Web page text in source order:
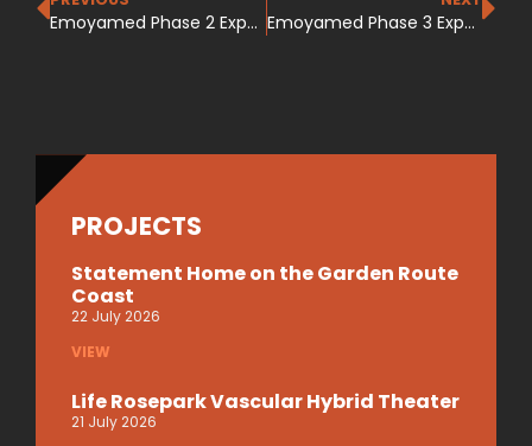
Emoyamed Phase 2 Expansion Emoyamed Phase 3 Expansion
PROJECTS
Statement Home on the Garden Route
Coast
22 July 2026
VIEW
Life Rosepark Vascular Hybrid Theater
21 July 2026